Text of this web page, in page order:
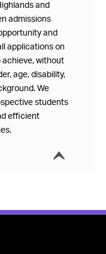
and
admissions
and
applications on
achieve, without
age, disability,
We
students
efficient
í